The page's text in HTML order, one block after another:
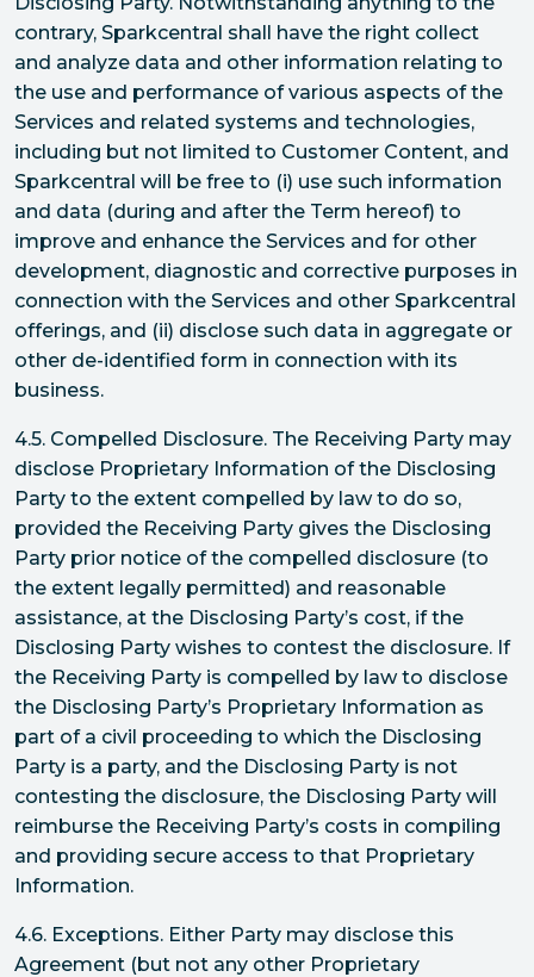
contrary, Sparkcentral shall have the right collect
and analyze data and other information relating to
the use and performance of various aspects of the
Services and related systems and technologies,
including but not limited to Customer Content, and
Sparkcentral will be free to (i) use such information
and data (during and after the Term hereof) to
improve and enhance the Services and for other
development, diagnostic and corrective purposes in
connection with the Services and other Sparkcentral
offerings, and (ii) disclose such data in aggregate or
other de-identified form in connection with its
business.
4.5. Compelled Disclosure. The Receiving Party may
disclose Proprietary Information of the Disclosing
Party to the extent compelled by law to do so,
provided the Receiving Party gives the Disclosing
Party prior notice of the compelled disclosure (to
the extent legally permitted) and reasonable
assistance, at the Disclosing Party’s cost, if the
Disclosing Party wishes to contest the disclosure. If
the Receiving Party is compelled by law to disclose
the Disclosing Party’s Proprietary Information as
part of a civil proceeding to which the Disclosing
Party is a party, and the Disclosing Party is not
contesting the disclosure, the Disclosing Party will
reimburse the Receiving Party’s costs in compiling
and providing secure access to that Proprietary
Information.
4.6. Exceptions. Either Party may disclose this
Agreement (but not any other Proprietary